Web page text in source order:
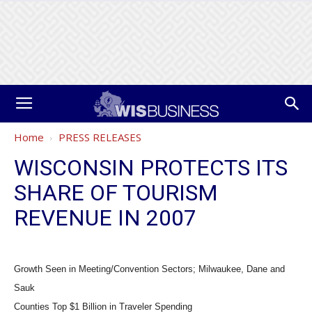
Home PRESS RELEASES
WISCONSIN PROTECTS ITS
SHARE OF TOURISM
REVENUE IN 2007
Growth Seen in Meeting/Convention Sectors; Milwaukee, Dane and
Sauk
Counties Top $1 Billion in Traveler Spending